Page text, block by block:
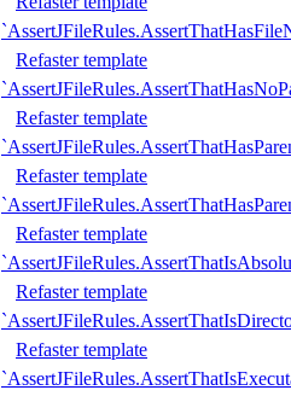
Refaster template
Refaster template
Refaster template
Refaster template
Refaster template
Refaster template